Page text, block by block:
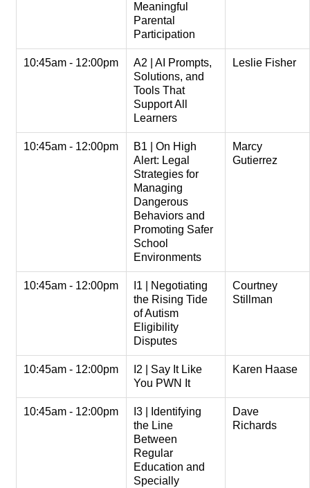
Meaningful
Parental
Participation
10:45am - 12:00pm
A2 | AI Prompts,
Solutions, and
Tools That
Support All
Learners
Leslie Fisher
10:45am - 12:00pm
B1 | On High
Alert: Legal
Strategies for
Managing
Dangerous
Behaviors and
Promoting Safer
School
Environments
Marcy
Gutierrez
10:45am - 12:00pm
I1 | Negotiating
the Rising Tide
of Autism
Eligibility
Disputes
Courtney
Stillman
10:45am - 12:00pm
I2 | Say It Like
You PWN It
Karen Haase
10:45am - 12:00pm
I3 | Identifying
the Line
Between
Regular
Education and
Specially
Dave
Richards